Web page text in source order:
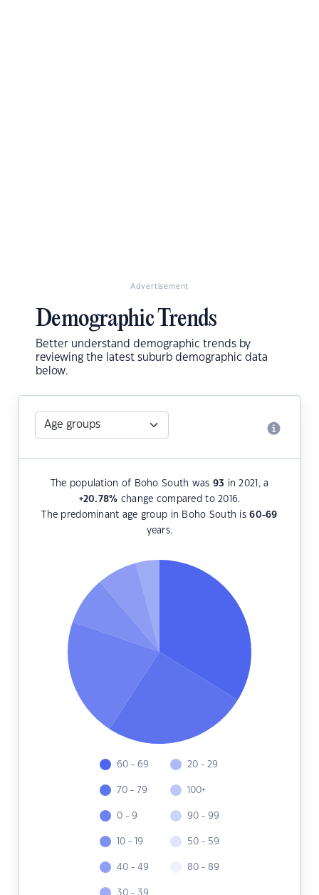
Advertisement
Demographic Trends
Better understand demographic trends by
reviewing the latest suburb demographic data
below.
The population of Boho South was 93 in 2021, a
+20.78% change compared to 2016.
The predominant age group in Boho South is60-69
years.
60 - 69
70 - 79
0 - 9
10 - 19
40 - 49
30 - 39
20 - 29
100+
90 - 99
50 - 59
80 - 89